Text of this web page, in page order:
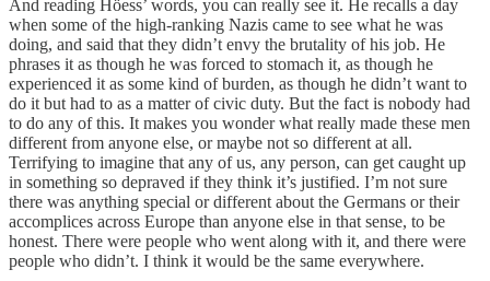
And reading Höess’ words, you can really see it. He recalls a day
when some of the high-ranking Nazis came to see what he was
doing, and said that they didn’t envy the brutality of his job. He
phrases it as though he was forced to stomach it, as though he
experienced it as some kind of burden, as though he didn’t want to
do it but had to as a matter of civic duty. But the fact is nobody had
to do any of this. It makes you wonder what really made these men
different from anyone else, or maybe not so different at all.
Terrifying to imagine that any of us, any person, can get caught up
in something so depraved if they think it’s justified. I’m not sure
there was anything special or different about the Germans or their
accomplices across Europe than anyone else in that sense, to be
honest. There were people who went along with it, and there were
people who didn’t. I think it would be the same everywhere.